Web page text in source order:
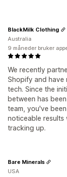
We recently
Shopify and have
tech. Since the
between has
team, you've
noticeable results
tracking up.
BlackMilk Clothing
Australia
9 måneder bruker
Bare Minerals
USA